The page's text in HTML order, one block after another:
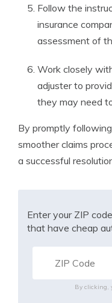
Follow the
insurance
assessment of
Work closely
adjuster to
they may need
By promptly
smoother claims
a successful
Enter your ZIP
that have cheap
By clicking,